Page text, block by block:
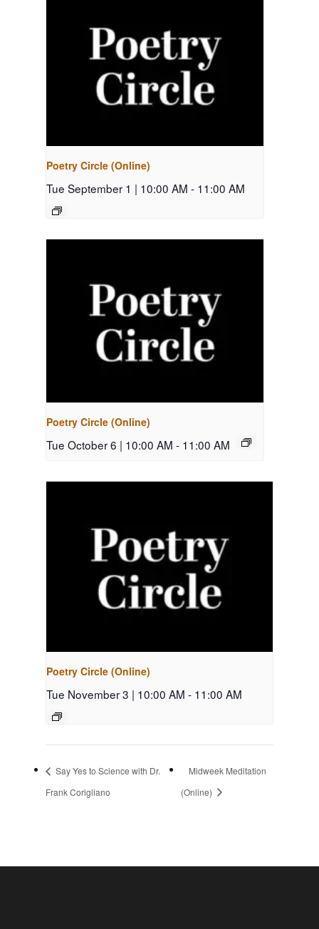
Poetry Circle (Online)
Tue September 1 | 10:00 AM - 11:00 AM
Poetry Circle (Online)
Tue October 6 | 10:00 AM - 11:00 AM
Poetry Circle (Online)
Tue November 3 | 10:00 AM - 11:00 AM
Say Yes to Science with Dr.
Frank Corigliano
Midweek Meditation
(Online)